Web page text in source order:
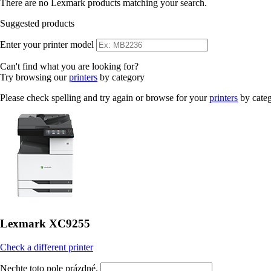
There are no Lexmark products matching your search.
Suggested products
Enter your printer model
Can't find what you are looking for?
Try browsing ourprinters by category
Please check spelling and try again or browse for yourprinters by
Lexmark XC9255
Check a different printer
Nechte toto pole prázdné.